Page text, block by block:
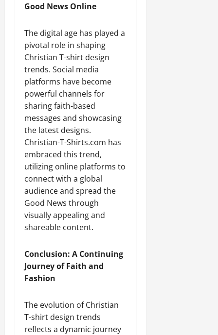
Good News Online
The digital age has played a
pivotal role in shaping
Christian T-shirt design
trends. Social media
platforms have become
powerful channels for
sharing faith-based
messages and showcasing
the latest designs.
Christian-T-Shirts.com has
embraced this trend,
utilizing online platforms to
connect with a global
audience and spread the
Good News through
visually appealing and
shareable content.
Conclusion: A Continuing
Journey of Faith and
Fashion
The evolution of Christian
T-shirt design trends
reflects a dynamic journey